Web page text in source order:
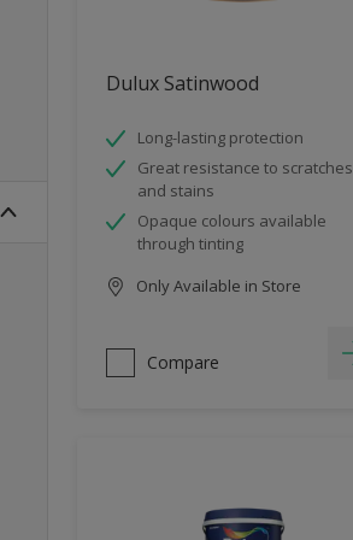
Dulux Satinwood
Long-lasting protection
Great resistance to scratches
and stains
Opaque colours available
through tinting
Only Available in Store
Compare